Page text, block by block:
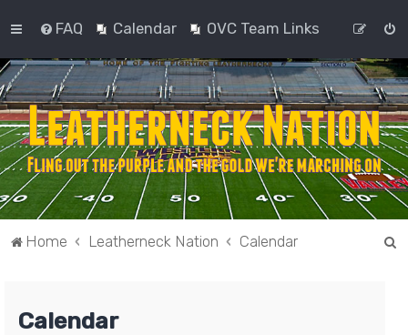
FAQ Calendar OVC Team Links
Home Leatherneck Nation Calendar
Calendar